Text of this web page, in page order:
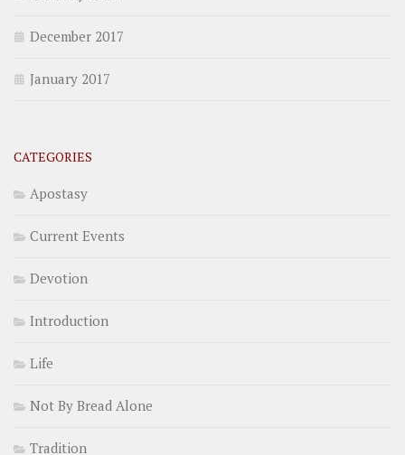
December 2017
January 2017
CATEGORIES
Apostasy
Current Events
Devotion
Introduction
Life
Not By Bread Alone
Tradition